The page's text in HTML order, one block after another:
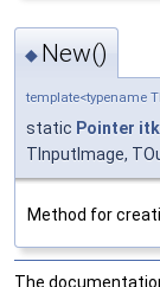
◆ New()
template<typename
static Pointer
TInputImage,
Method for
The